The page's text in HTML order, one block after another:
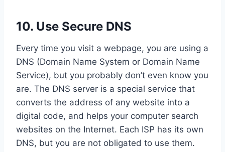
10. Use Secure DNS
Every time you visit a webpage, you are using a
DNS (Domain Name System or Domain Name
Service), but you probably don’t even know you
are. The DNS server is a special service that
converts the address of any website into a
digital code, and helps your computer search
websites on the Internet. Each ISP has its own
DNS, but you are not obligated to use them.